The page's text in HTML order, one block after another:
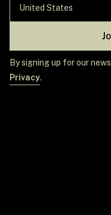
By signing up for our
Privacy.